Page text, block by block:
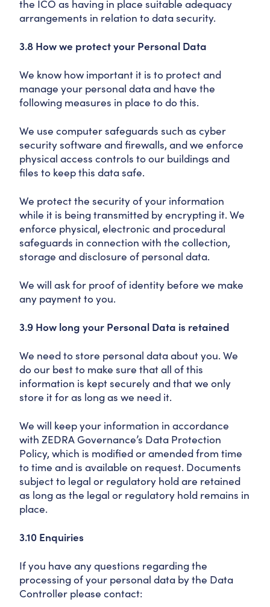
the ICO as having in place suitable adequacy
arrangements in relation to data security.
3.8 How we protect your Personal Data
We know how important it is to protect and
manage your personal data and have the
following measures in place to do this.
We use computer safeguards such as cyber
security software and firewalls, and we enforce
physical access controls to our buildings and
files to keep this data safe.
We protect the security of your information
while it is being transmitted by encrypting it. We
enforce physical, electronic and procedural
safeguards in connection with the collection,
storage and disclosure of personal data.
We will ask for proof of identity before we make
any payment to you.
3.9 How long your Personal Data is retained
We need to store personal data about you. We
do our best to make sure that all of this
information is kept securely and that we only
store it for as long as we need it.
We will keep your information in accordance
with ZEDRA Governance’s Data Protection
Policy, which is modified or amended from time
to time and is available on request. Documents
subject to legal or regulatory hold are retained
as long as the legal or regulatory hold remains in
place.
3.10 Enquiries
If you have any questions regarding the
processing of your personal data by the Data
Controller please contact: